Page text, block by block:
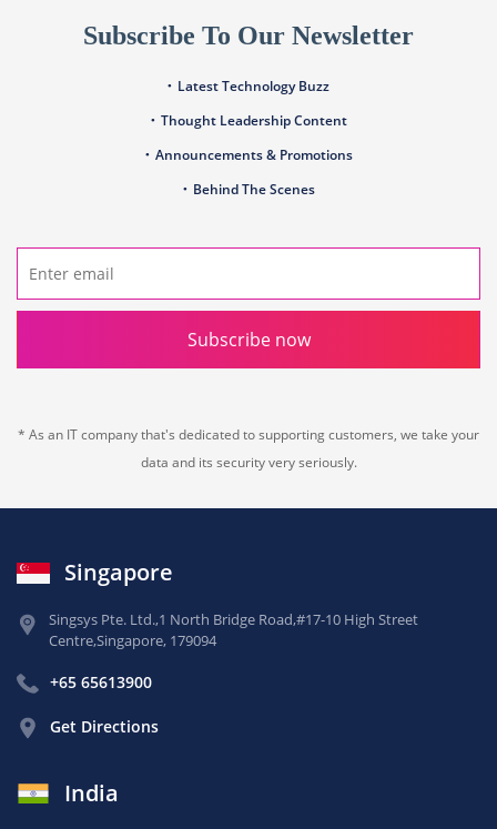
Subscribe To Our Newsletter
Latest Technology Buzz
Thought Leadership Content
Announcements & Promotions
Behind The Scenes
Subscribe now
* As an IT company that's dedicated to supporting customers, we take your
data and its security very seriously.
Singapore
Singsys Pte. Ltd.,1 North Bridge Road,#17-10 High Street
Centre,Singapore, 179094
+65 65613900
Get Directions
India